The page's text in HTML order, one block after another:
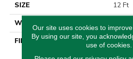
SIZE
12 Ft
WIDTH
FIBER
100%
Our site uses cookies to
By using our site, you
use of cookies.